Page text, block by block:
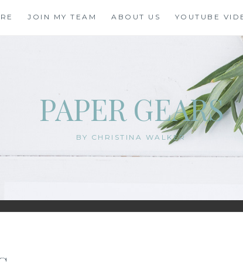
JOIN MY TEAM ABOUT US YOUTUBE
PAPER GEARS
BY CHRISTINA WALKER